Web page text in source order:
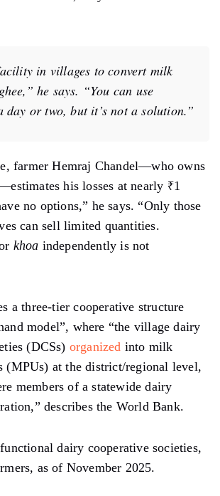
in villages to convert milk
ghee,” he says. “You can use
day or two, but it’s not a solution.”
farmer Hemraj Chandel—who owns
his losses at nearly ₹1
no options,” he says. “Only those
can sell limited quantities.
khoa independently is not
a three-tier cooperative structure
model”, where “the village dairy
(DCSs) organized into milk
(MPUs) at the district/regional level,
members of a statewide dairy
describes the World Bank.
dairy cooperative societies,
as of November 2025.